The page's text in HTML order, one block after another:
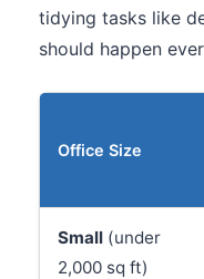
tidying tasks like
should happen
Office Size
Small (under
2,000 sq ft)